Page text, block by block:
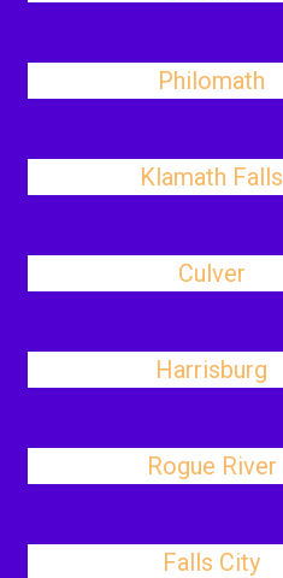
Philomath
Klamath Falls
Culver
Harrisburg
Rogue River
Falls City